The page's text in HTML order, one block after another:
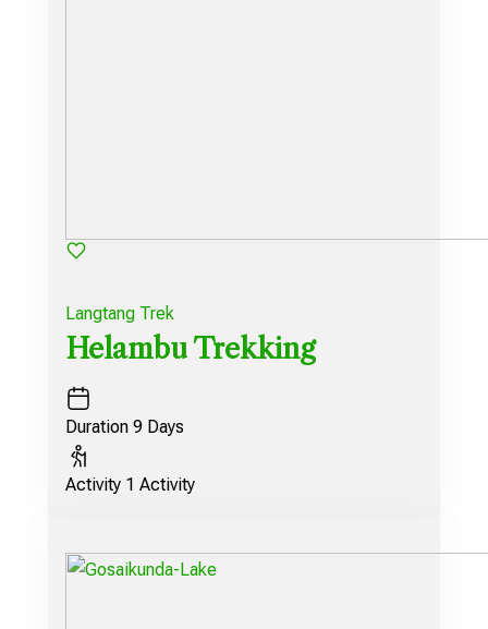
Langtang Trek
Helambu Trekking
Duration 9 Days
Activity 1 Activity